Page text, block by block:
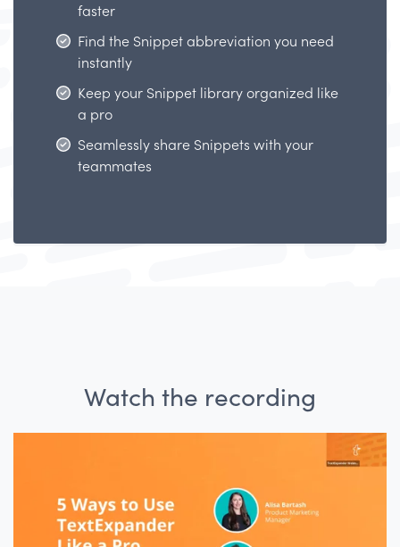
faster
Find the Snippet abbreviation you need
instantly
Keep your Snippet library organized like
a pro
Seamlessly share Snippets with your
teammates
Watch the recording